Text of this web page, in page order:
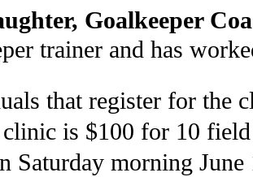
Goalkeeper
trainer and has
that register for the
is $100 for 10
Saturday morning June